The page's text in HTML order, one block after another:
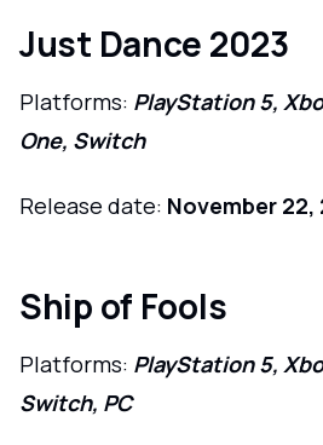
Just Dance 2023
Platforms: PlayStation 5,
One, Switch
Release date: November 22,
Ship of Fools
Platforms: PlayStation 5,
Switch, PC